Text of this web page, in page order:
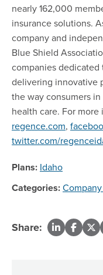
nearly 162,000
insurance solutions.
company and
Blue Shield
companies
delivering innovative
the way consumers
health care. For
regence.com,
twitter.com/
Plans: Idaho
Categories:
Share: